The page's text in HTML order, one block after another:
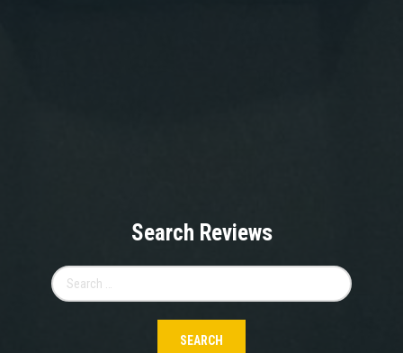
Search Reviews
for: